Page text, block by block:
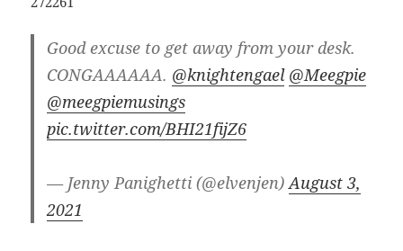
Good excuse to get away from your desk.
CONGAAAAAA. @knightengael @Meegpie
@meegpiemusings
pic.twitter.com/BHI21fijZ6
— Jenny Panighetti (@elvenjen)August 3,
2021